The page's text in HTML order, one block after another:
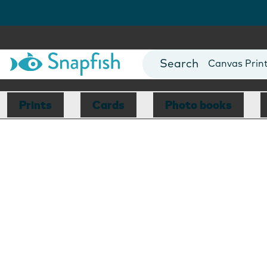
Photo Books
Canvas
Mugs
Blankets
Prints Cards Photo books